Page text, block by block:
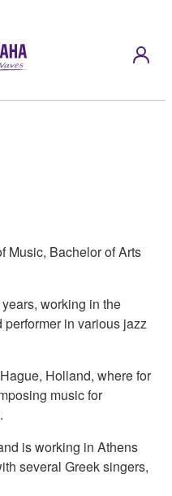
Music, Bachelor of Arts
working in the
in various jazz
Holland, where for
music for
is working in Athens
several Greek singers,